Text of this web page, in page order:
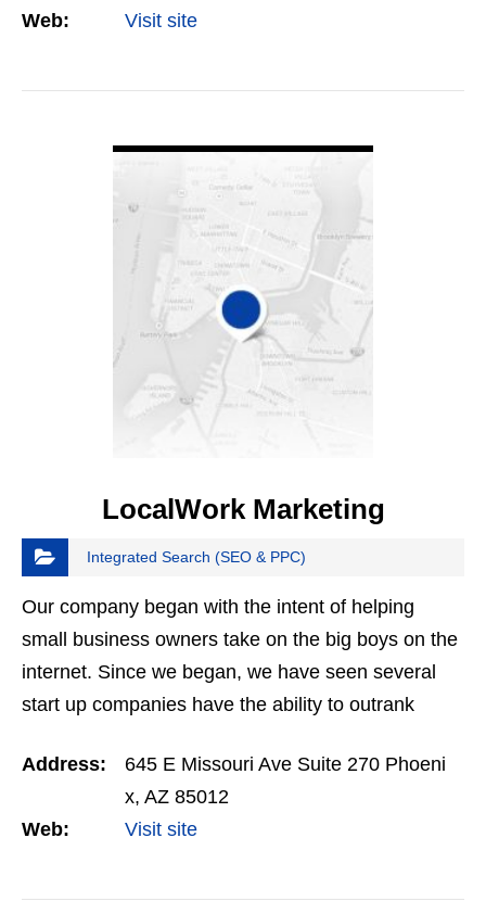
their…
Web: Visit site
LocalWork Marketing
Integrated Search (SEO & PPC)
Our company began with the intent of helping
small business owners take on the big boys on the
internet. Since we began, we have seen several
start up companies have the ability to outrank
Address:
645 E Missouri Ave Suite 270 Phoeni
x, AZ 85012
Web:
Visit site